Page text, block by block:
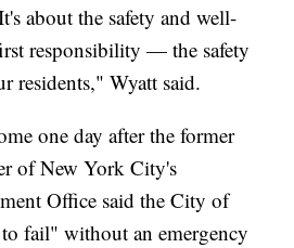
about the safety and well-
responsibility — the safety
residents," Wyatt said.
one day after the former
of New York City's
Office said the City of
fail" without an emergency